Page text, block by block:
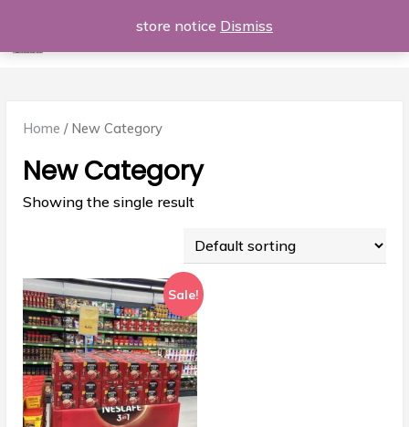
content
Al Majdod
Home / New Category
New Category
Showing the single result
Sale!
store notice Dismiss